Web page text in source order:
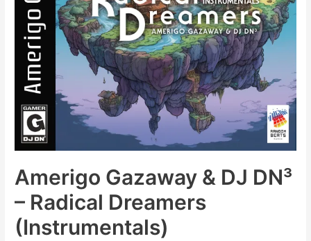
Amerigo Gazaway & DJ DN³
– Radical Dreamers
(Instrumentals)